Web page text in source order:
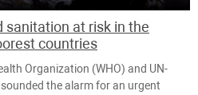
sanitation at risk in the
countries
Organization (WHO) and UN-
the alarm for an urgent